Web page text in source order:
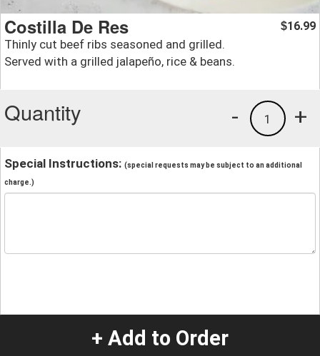
Costilla De Res
Thinly cut beef ribs seasoned and grilled.
Served with a grilled jalapeño, rice & beans.
$16.99
Quantity +
1
-
Special Instructions: (special requests may be subject to an additional
charge.)
+ Add to Order